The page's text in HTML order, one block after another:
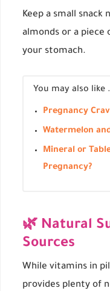
Keep a small
almonds or a piece
your stomach.
You may also like
Pregnancy
Watermelon
Mineral or
Pregnancy?
🌿 Natural
Sources
While vitamins in
provides plenty of